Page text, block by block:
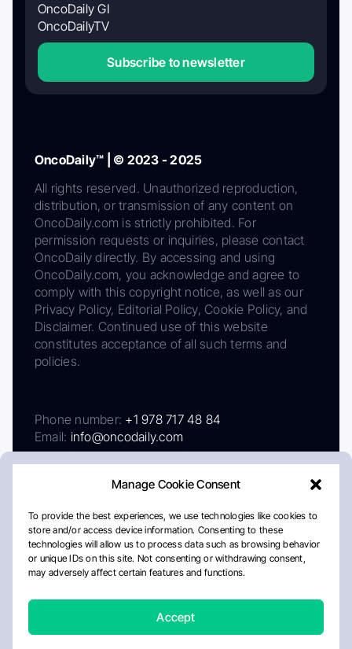
Manage Cookie Consent
To provide the best experiences, we use technologies like cookies to
store and/or access device information. Consenting to these
technologies will allow us to process data such as browsing behavior
or unique IDs on this site. Not consenting or withdrawing consent,
may adversely affect certain features and functions.
Accept
OncoDaily GI
OncoDailyTV
Subscribe to newsletter
OncoDaily™ | © 2023 - 2025
All rights reserved. Unauthorized reproduction,
distribution, or transmission of any content on
OncoDaily.com is strictly prohibited. For
permission requests or inquiries, please contact
OncoDaily directly. By accessing and using
OncoDaily.com, you acknowledge and agree to
comply with this copyright notice, as well as our
Privacy Policy, Editorial Policy, Cookie Policy, and
Disclaimer. Continued use of this website
constitutes acceptance of all such terms and
policies.
Phone number: +1 978 717 48 84
Email: info@oncodaily.com
AboutPrivacy PolicyEditorial PolicyCookie Policy
Disclaimer